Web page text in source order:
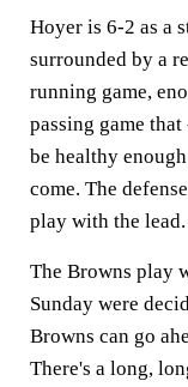
Hoyer is 6-2 as a
surrounded by a
running game,
passing game
be healthy
come. The
play with the lead.
The Browns play
Sunday were
Browns can go
There's a long,